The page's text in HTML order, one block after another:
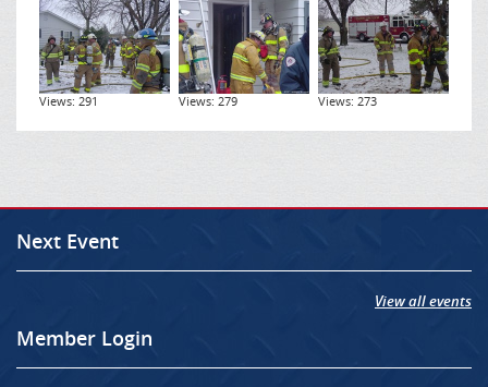
Views: 291 Views: 279 Views: 273
Next Event
View all events
Member Login